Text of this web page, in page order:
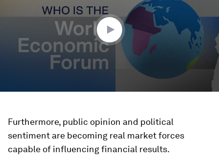
seconds
Furthermore, public opinion and political
sentiment are becoming real market forces
capable of influencing financial results.